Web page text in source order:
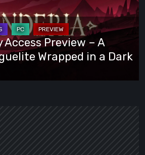
Access Preview – A
Wrapped in a Dark